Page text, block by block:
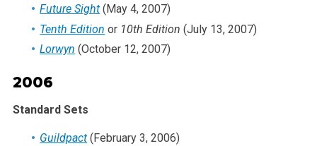
Future Sight (May 4, 2007)
Tenth Edition or 10th Edition (July 13, 2007)
Lorwyn (October 12, 2007)
2006
Standard Sets
Guildpact (February 3, 2006)